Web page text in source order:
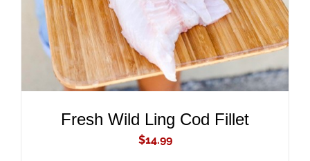
Fresh Wild Ling Cod Fillet
$14.99